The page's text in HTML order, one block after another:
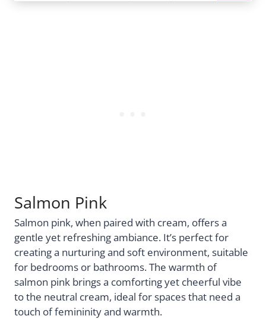
Salmon Pink
Salmon pink, when paired with cream, offers a
gentle yet refreshing ambiance. It’s perfect for
creating a nurturing and soft environment, suitable
for bedrooms or bathrooms. The warmth of
salmon pink brings a comforting yet cheerful vibe
to the neutral cream, ideal for spaces that need a
touch of femininity and warmth.